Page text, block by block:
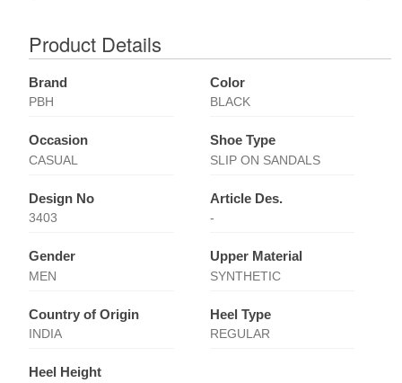
Product Details
Brand
PBH
Color
BLACK
Occasion
CASUAL
Shoe Type
SLIP ON SANDALS
Design No
3403
Article Des.
-
Gender
MEN
Upper Material
SYNTHETIC
Country of Origin
INDIA
Heel Type
REGULAR
Heel Height